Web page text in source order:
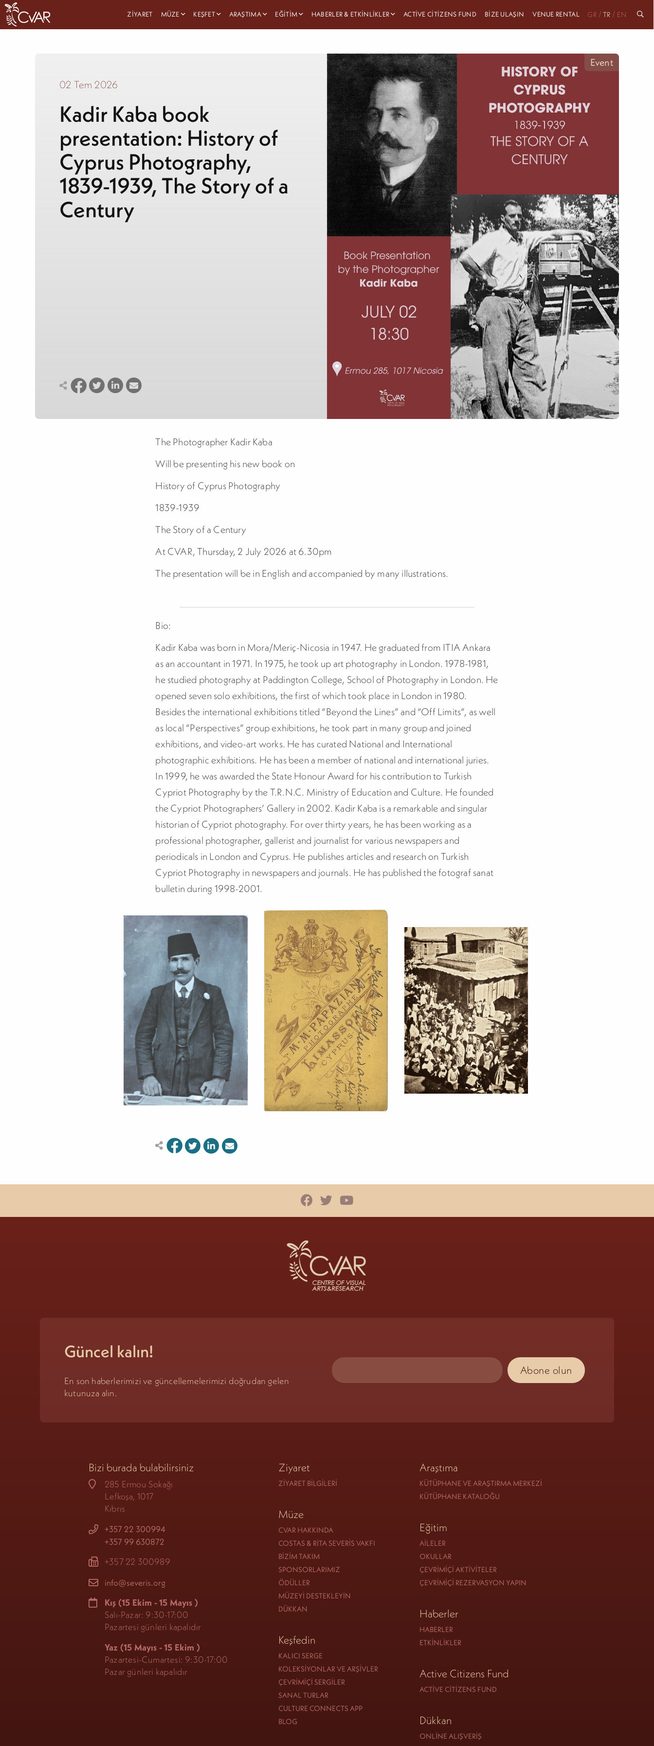
ZIYARET MÜZE KEŞFET ARAŞTIMA EĞITIM HABERLER & ETKINLIKLER ACTIVE CITIZENS FUND BIZE ULAŞIN VENUE RENTAL GR / TR / EN
Event
02 Tem 2026
Kadir Kaba book
presentation: History of
Cyprus Photography,
1839-1939, The Story of a
Century
The Photographer Kadir Kaba
Will be presenting his new book on
History of Cyprus Photography
1839-1939
The Story of a Century
At CVAR, Thursday, 2 July 2026 at 6.30pm
The presentation will be in English and accompanied by many illustrations.
Bio:
Kadir Kaba was born in Mora/Meriç-Nicosia in 1947. He graduated from ITIA Ankara
as an accountant in 1971. In 1975, he took up art photography in London. 1978-1981,
he studied photography at Paddington College, School of Photography in London. He
opened seven solo exhibitions, the first of which took place in London in 1980.
Besides the international exhibitions titled “Beyond the Lines” and “Off Limits”, as well
as local “Perspectives” group exhibitions, he took part in many group and joined
exhibitions, and video-art works. He has curated National and International
photographic exhibitions. He has been a member of national and international juries.
In 1999, he was awarded the State Honour Award for his contribution to Turkish
Cypriot Photography by the T.R.N.C. Ministry of Education and Culture. He founded
the Cypriot Photographers’ Gallery in 2002. Kadir Kaba is a remarkable and singular
historian of Cypriot photography. For over thirty years, he has been working as a
professional photographer, gallerist and journalist for various newspapers and
periodicals in London and Cyprus. He publishes articles and research on Turkish
Cypriot Photography in newspapers and journals. He has published the fotograf sanat
bulletin during 1998-2001.
Güncel kalın!
En son haberlerimizi ve güncellemelerimizi doğrudan gelen
kutunuza alın.
Bizi burada bulabilirsiniz
285 Ermou Sokağı
Lefkoşa, 1017
Kıbrıs
+357 22 300994
+357 99 630872
+357 22 300989
info@severis.org
Kış (15 Ekim - 15 Mayıs )
Salı-Pazar: 9:30-17:00
Pazartesi günleri kapalıdır
Yaz (15 Mayıs - 15 Ekim )
Pazartesi-Cumartesi: 9:30-17:00
Pazar günleri kapalıdır
Ziyaret
ZIYARET BILGILERI
Müze
CVAR HAKKINDA
COSTAS & RITA SEVERIS VAKFI
BIZIM TAKIM
SPONSORLARIMIZ
ÖDÜLLER
MÜZEYI DESTEKLEYIN
DÜKKAN
Keşfedin
KALICI SERGE
KOLEKSIYONLAR VE ARŞIVLER
ÇEVRIMIÇI SERGILER
SANAL TURLAR
CULTURE CONNECTS APP
BLOG
Araştıma
KÜTÜPHANE VE ARAŞTIRMA MERKEZI
KÜTÜPHANE KATALOĞU
Eğitim
AILELER
OKULLAR
ÇEVRIMIÇI AKTIVITELER
ÇEVRIMIÇI REZERVASYON YAPIN
Haberler
HABERLER
ETKINLIKLER
Active Citizens Fund
ACTIVE CITIZENS FUND
Dükkan
ONLINE ALIŞVERIŞ